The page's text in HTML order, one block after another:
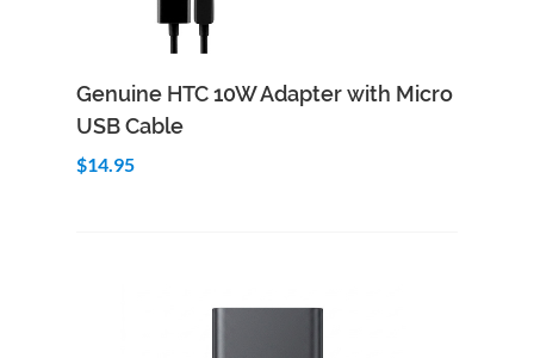
Quick View
Genuine HTC 10W Adapter with Micro
USB Cable
$14.95